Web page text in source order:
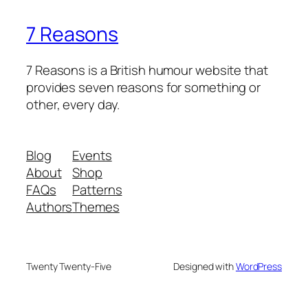
7 Reasons
7 Reasons is a British humour website that
provides seven reasons for something or
other, every day.
Blog
About
FAQs
Authors
Events
Shop
Patterns
Themes
Twenty Twenty-Five Designed withWordPress